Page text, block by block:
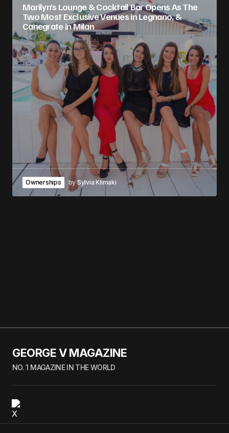
Marilyn’s Lounge & Cocktail Bar Opens As The
Two Most Exclusive Venues in Legnano, &
Canegrate in Milan
Ownerships bySylvia Klimaki
GEORGE V MAGAZINE
NO. 1 MAGAZINE IN THE WORLD